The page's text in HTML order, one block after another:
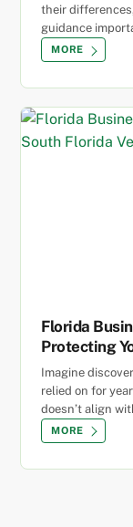
their
guidance
MORE
Florida
Protecting
Imagine
relied on for
doesn’t align
MORE